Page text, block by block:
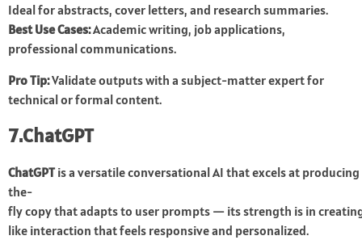
Ideal for abstracts, cover letters, and research summaries.
Best Use Cases:Academic writing, job applications,
professional communications.
Pro Tip:Validate outputs with a subject-matter expert for
technical or formal content.
7.ChatGPT
ChatGPTis a versatile conversational AI that excels at
the-
fly copy that adapts to user prompts — its strength is in
like interaction that feels responsive and personalized.